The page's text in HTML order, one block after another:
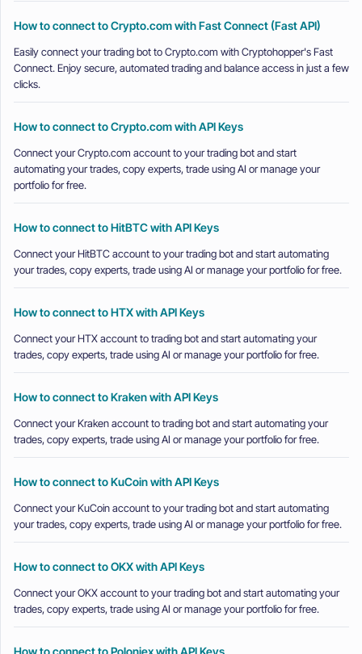
How to connect to Crypto.com with Fast Connect (Fast API)
Easily connect your trading bot to Crypto.com with Cryptohopper's Fast
Connect. Enjoy secure, automated trading and balance access in just a few
clicks.
How to connect to Crypto.com with API Keys
Connect your Crypto.com account to your trading bot and start
automating your trades, copy experts, trade using AI or manage your
portfolio for free.
How to connect to HitBTC with API Keys
Connect your HitBTC account to your trading bot and start automating
your trades, copy experts, trade using AI or manage your portfolio for free.
How to connect to HTX with API Keys
Connect your HTX account to trading bot and start automating your
trades, copy experts, trade using AI or manage your portfolio for free.
How to connect to Kraken with API Keys
Connect your Kraken account to trading bot and start automating your
trades, copy experts, trade using AI or manage your portfolio for free.
How to connect to KuCoin with API Keys
Connect your KuCoin account to your trading bot and start automating
your trades, copy experts, trade using AI or manage your portfolio for free.
How to connect to OKX with API Keys
Connect your OKX account to your trading bot and start automating your
trades, copy experts, trade using AI or manage your portfolio for free.